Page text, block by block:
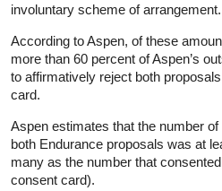
involuntary scheme of arrangement.
According to Aspen, of these
more than 60 percent of Aspen’s
to affirmatively reject both
card.
Aspen estimates that the number
both Endurance proposals was at
many as the number that
consent card).